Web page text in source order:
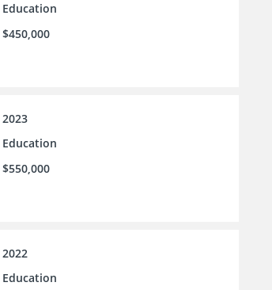
Education
$450,000
2023
Education
$550,000
2022
Education